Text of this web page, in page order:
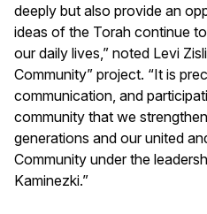
deeply but also provide an
ideas of the Torah continue
our daily lives,” noted Levi
Community” project. “It is
communication, and
community that we
generations and our united
Community under the
Kaminezki.”